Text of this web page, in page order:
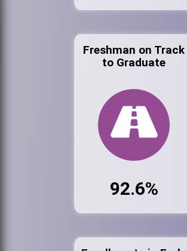
Freshman on Track
to Graduate
92.6%